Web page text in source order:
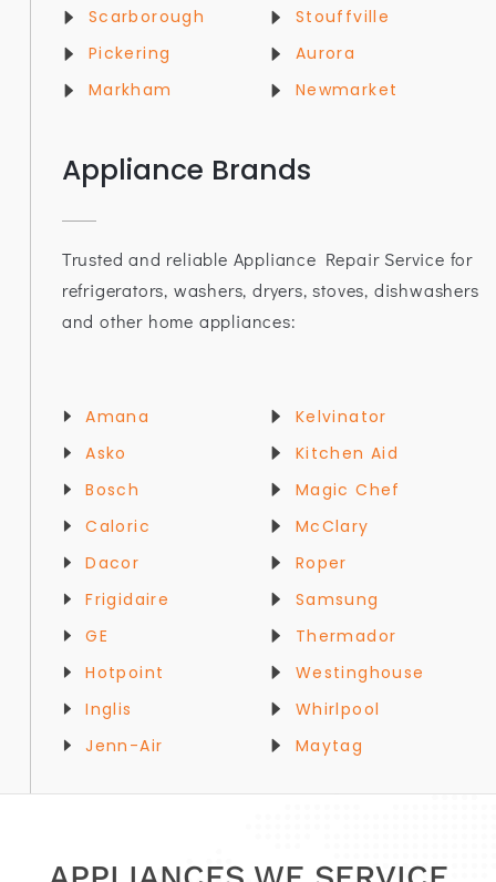
Scarborough
Pickering
Markham
Stouffville
Aurora
Newmarket
Appliance Brands
Trusted and reliable Appliance Repair Service for
refrigerators, washers, dryers, stoves, dishwashers
and other home appliances:
Amana
Asko
Bosch
Caloric
Dacor
Frigidaire
GE
Hotpoint
Inglis
Jenn-Air
Kelvinator
Kitchen Aid
Magic Chef
McClary
Roper
Samsung
Thermador
Westinghouse
Whirlpool
Maytag